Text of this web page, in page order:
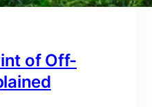
of Off-